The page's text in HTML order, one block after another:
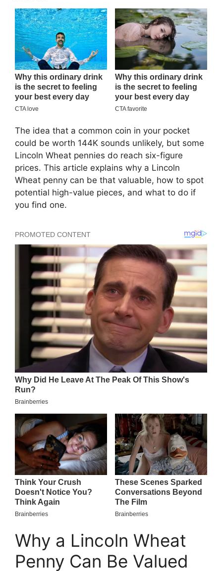
The idea that a common coin in your pocket
could be worth 144K sounds unlikely, but some
Lincoln Wheat pennies do reach six-figure
prices. This article explains why a Lincoln
Wheat penny can be that valuable, how to spot
potential high-value pieces, and what to do if
you find one.
Why a Lincoln Wheat
Penny Can Be Valued